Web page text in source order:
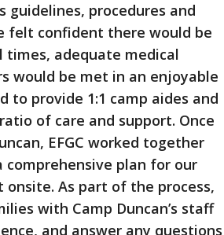
guidelines, procedures and
felt confident there would be
adequate medical
would be met in an enjoyable
to provide 1:1 camp aides and
of care and support. Once
EFGC worked together
comprehensive plan for our
As part of the process,
with Camp Duncan’s staff
and answer any questions